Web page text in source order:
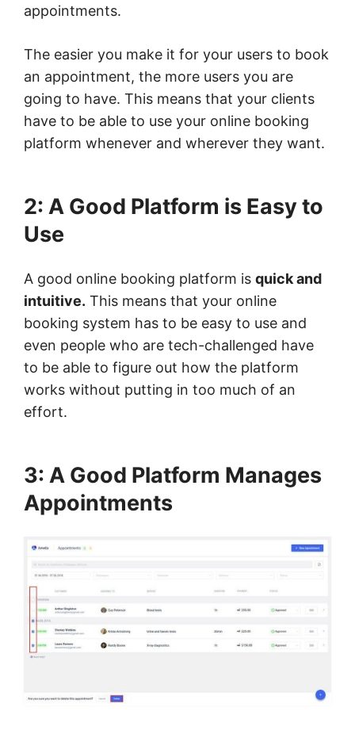
appointments.
The easier you make it for your users to book
an appointment, the more users you are
going to have. This means that your clients
have to be able to use your online booking
platform whenever and wherever they want.
2: A Good Platform is Easy to
Use
A good online booking platform is quick and
intuitive. This means that your online
booking system has to be easy to use and
even people who are tech-challenged have
to be able to figure out how the platform
works without putting in too much of an
effort.
3: A Good Platform Manages
Appointments